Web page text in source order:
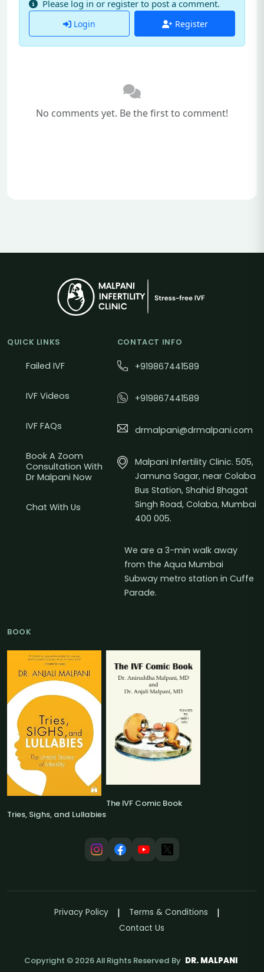
Please log in or register to post a comment.
Login Register
No comments yet. Be the first to comment!
QUICK LINKS
Failed IVF
IVF Videos
IVF FAQs
Book A Zoom
Consultation With
Dr Malpani Now
Chat With Us
CONTACT INFO
+919867441589
+919867441589
drmalpani@drmalpani.com
Malpani Infertility Clinic. 505,
Jamuna Sagar, near Colaba
Bus Station, Shahid Bhagat
Singh Road, Colaba, Mumbai
400 005.
We are a 3-min walk away
from the Aqua Mumbai
Subway metro station in Cuffe
Parade.
BOOK
Tries, Sighs, and Lullabies
The IVF Comic Book
Privacy Policy
Terms & Conditions
Contact Us
Copyright © 2026All Rights Reserved By DR. MALPANI